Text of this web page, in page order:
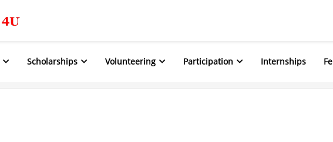
Scholarships Volunteering Participation Internships